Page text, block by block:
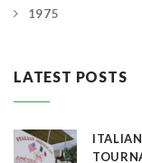
1975
LATEST POSTS